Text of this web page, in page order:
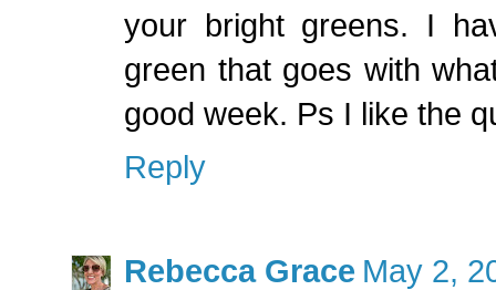
your bright greens. I
green that goes with
good week. Ps I like the
Reply
Rebecca Grace May 2,